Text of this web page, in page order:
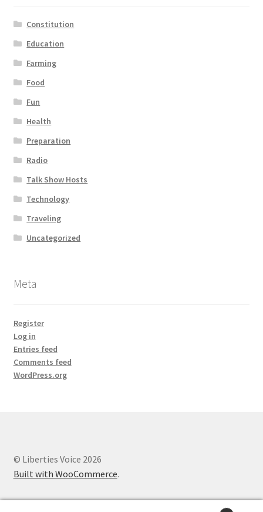
Constitution
Education
Farming
Food
Fun
Health
Preparation
Radio
Talk Show Hosts
Technology
Traveling
Uncategorized
Meta
Register
Log in
Entries feed
Comments feed
WordPress.org
© Liberties Voice 2026
Built with WooCommerce.